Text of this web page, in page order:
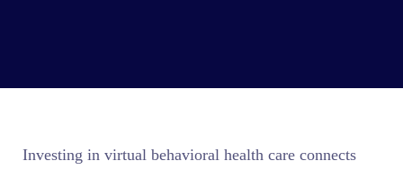
Investing in virtual behavioral health care connects